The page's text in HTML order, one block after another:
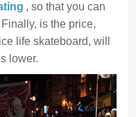
, so that you can
is the price,
life skateboard, will
lower.